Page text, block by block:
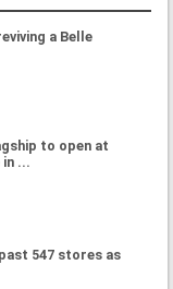
a Belle
to open at
...
547 stores as